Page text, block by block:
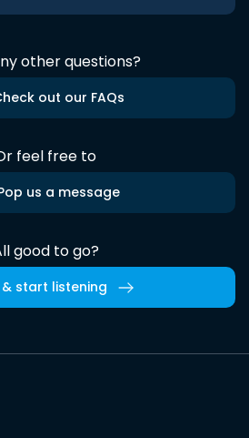
other questions?
out our FAQs
feel free to
us a message
good to go?
& start listening